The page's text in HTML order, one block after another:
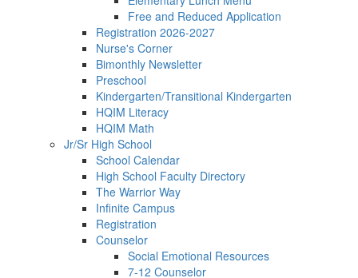
Free and Reduced Application
Registration 2026-2027
Nurse's Corner
Bimonthly Newsletter
Preschool
Kindergarten/Transitional Kindergarten
HQIM Literacy
HQIM Math
Jr/Sr High School
School Calendar
High School Faculty Directory
The Warrior Way
Infinite Campus
Registration
Counselor
Social Emotional Resources
7-12 Counselor